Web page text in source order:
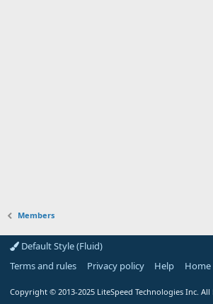
Members
Default Style (Fluid)
Terms and rules
Privacy policy Help Home
Copyright © 2013-2025 LiteSpeed Technologies Inc. All